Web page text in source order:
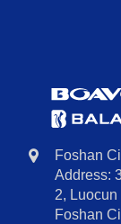
Foshan
Address:
2,
Foshan